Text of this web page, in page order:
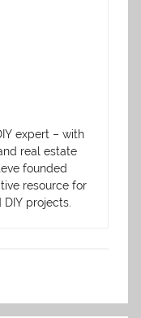
expert – with
real estate
founded
resource for
projects.